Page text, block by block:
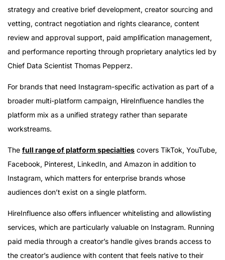
strategy and creative brief development, creator sourcing and
vetting, contract negotiation and rights clearance, content
review and approval support, paid amplification management,
and performance reporting through proprietary analytics led by
Chief Data Scientist Thomas Pepperz.
For brands that need Instagram-specific activation as part of a
broader multi-platform campaign, HireInfluence handles the
platform mix as a unified strategy rather than separate
workstreams.
The full range of platform specialties covers TikTok, YouTube,
Facebook, Pinterest, LinkedIn, and Amazon in addition to
Instagram, which matters for enterprise brands whose
audiences don’t exist on a single platform.
HireInfluence also offers influencer whitelisting and allowlisting
services, which are particularly valuable on Instagram. Running
paid media through a creator’s handle gives brands access to
the creator’s audience with content that feels native to their